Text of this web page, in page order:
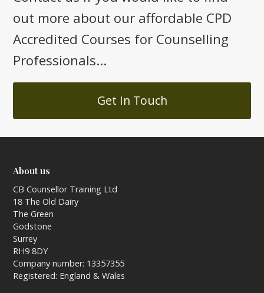
out more about our affordable CPD
Accredited Courses for Counselling
Professionals...
Get In Touch
About us
CB Counsellor Training Ltd
18 The Old Dairy
The Green
Godstone
Surrey
RH9 8DY
Company number: 13357355
Registered: England & Wales